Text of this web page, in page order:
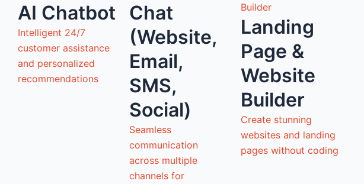
AI Chatbot
Intelligent 24/7
customer assistance
and personalized
recommendations
Chat
(Website,
Email,
SMS,
Social)
Seamless
communication
across multiple
channels for
Landing
Page &
Website
Builder
Create stunning
websites and landing
pages without coding